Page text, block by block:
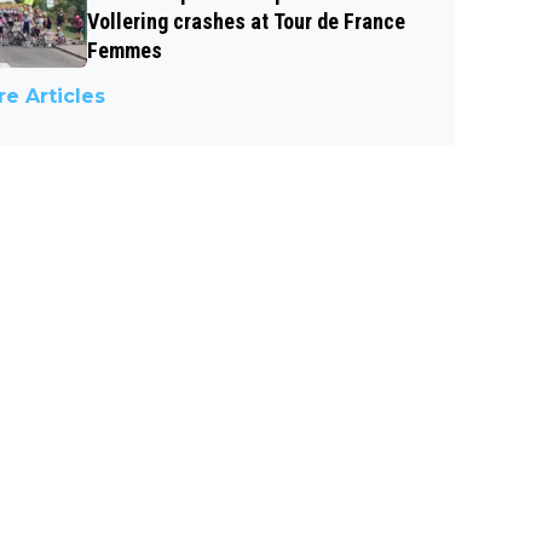
Vollering crashes at Tour de France
Femmes
Articles